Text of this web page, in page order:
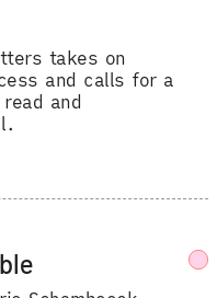
takes on
and calls for a
and